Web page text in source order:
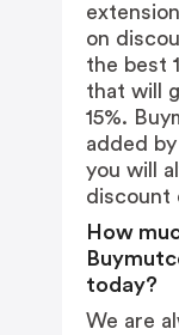
on
the best
that will
15%.
added
you will
discount
How
today?
We are